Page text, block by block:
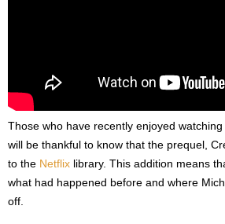
Those who have recently enjoyed
will be thankful to know that the prequel,
to the Netflix library. This addition means
what had happened before and where
off.